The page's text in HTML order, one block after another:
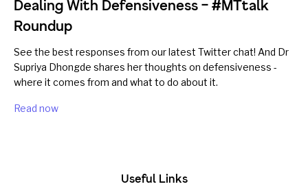
Dealing With Defensiveness – #MTtalk
Roundup
See the best responses from our latest Twitter chat! And Dr
Supriya Dhongde shares her thoughts on defensiveness -
where it comes from and what to do about it.
Read now
Useful Links